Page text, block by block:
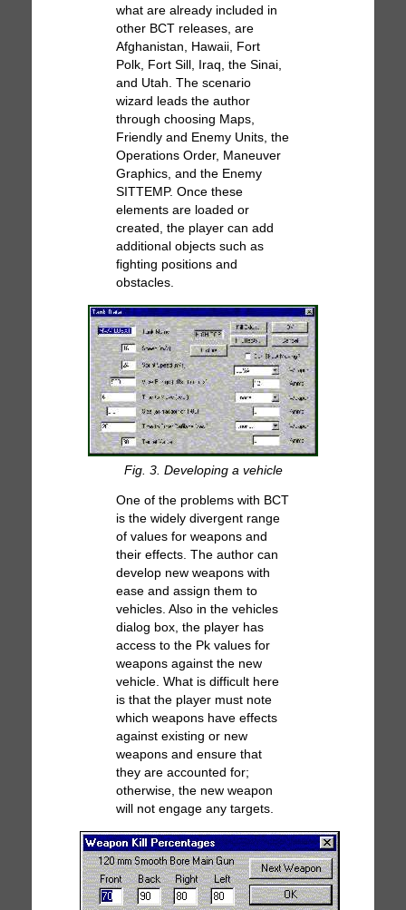
what are already included in
other BCT releases, are
Afghanistan, Hawaii, Fort
Polk, Fort Sill, Iraq, the Sinai,
and Utah. The scenario
wizard leads the author
through choosing Maps,
Friendly and Enemy Units, the
Operations Order, Maneuver
Graphics, and the Enemy
SITTEMP. Once these
elements are loaded or
created, the player can add
additional objects such as
fighting positions and
obstacles.
Fig. 3. Developing a vehicle
One of the problems with BCT
is the widely divergent range
of values for weapons and
their effects. The author can
develop new weapons with
ease and assign them to
vehicles. Also in the vehicles
dialog box, the player has
access to the Pk values for
weapons against the new
vehicle. What is difficult here
is that the player must note
which weapons have effects
against existing or new
weapons and ensure that
they are accounted for;
otherwise, the new weapon
will not engage any targets.